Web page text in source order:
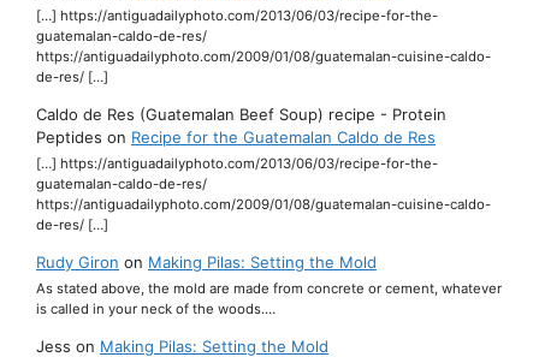
[…] https://antiguadailyphoto.com/2013/06/03/recipe-for-the-
guatemalan-caldo-de-res/
https://antiguadailyphoto.com/2009/01/08/guatemalan-cuisine-caldo-
de-res/ […]
Caldo de Res (Guatemalan Beef Soup) recipe - Protein
Peptides on Recipe for the Guatemalan Caldo de Res
[…] https://antiguadailyphoto.com/2013/06/03/recipe-for-the-
guatemalan-caldo-de-res/
https://antiguadailyphoto.com/2009/01/08/guatemalan-cuisine-caldo-
de-res/ […]
Rudy Giron on Making Pilas: Setting the Mold
As stated above, the mold are made from concrete or cement, whatever
is called in your neck of the woods.…
Jess on Making Pilas: Setting the Mold